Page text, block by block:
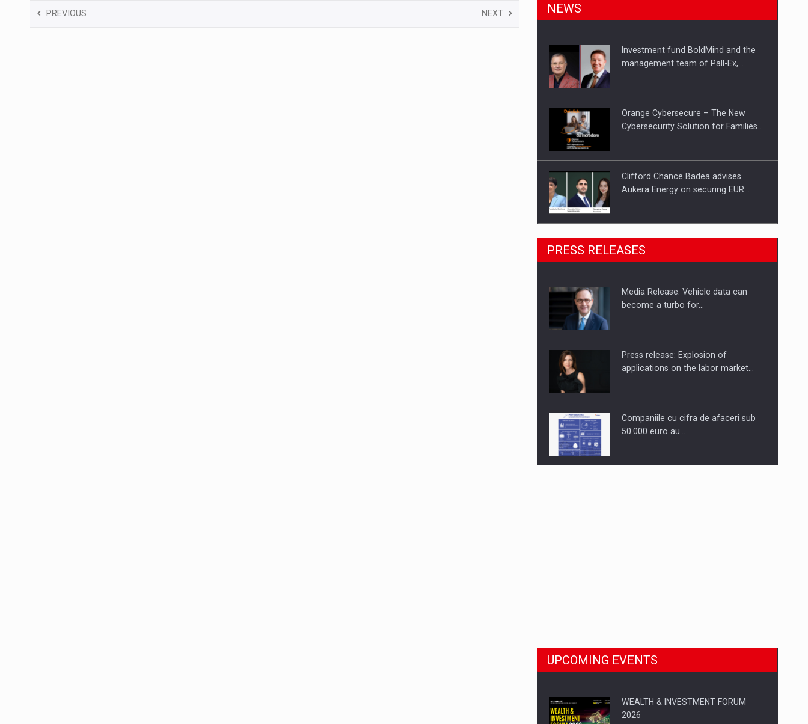
PREVIOUS NEXT
PUTTING ROMANIAN CORPORATE
NEWS
Investment fund BoldMind and the
management team of Pall-Ex,…
Orange Cybersecure – The New
Cybersecurity Solution for Families…
Clifford Chance Badea advises
Aukera Energy on securing EUR…
SEVEN DISTINGUISHED LEADERS
FROM BUSINESS, ACADEMIA AND
Hard Enduro Piatra Craiului 2026,
PRESS RELEASES
Media Release: Vehicle data can
become a turbo for…
Press release: Explosion of
applications on the labor market…
Companiile cu cifra de afaceri sub
50.000 euro au…
UPCOMING EVENTS
WEALTH & INVESTMENT FORUM
2026